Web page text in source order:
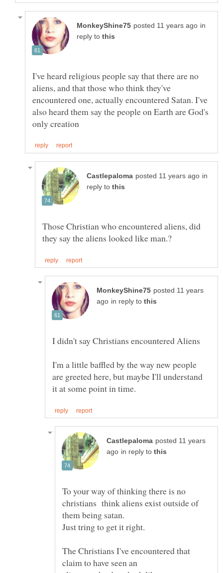
in
reply to
I've heard religious people say that there are no
aliens, and that those who think they've
encountered one, actually encountered Satan. I've
also heard them say the people on Earth are God's
in
reply to
Those Christian who encountered aliens, did
posted 11 years
in reply to
I'm a little baffled by the way new people
are greeted here, but maybe I'll understand
posted 11 years
in reply to
To your way of thinking there is no
christians think aliens exist outside of
The Christians I've encountered that
claim to have seen an